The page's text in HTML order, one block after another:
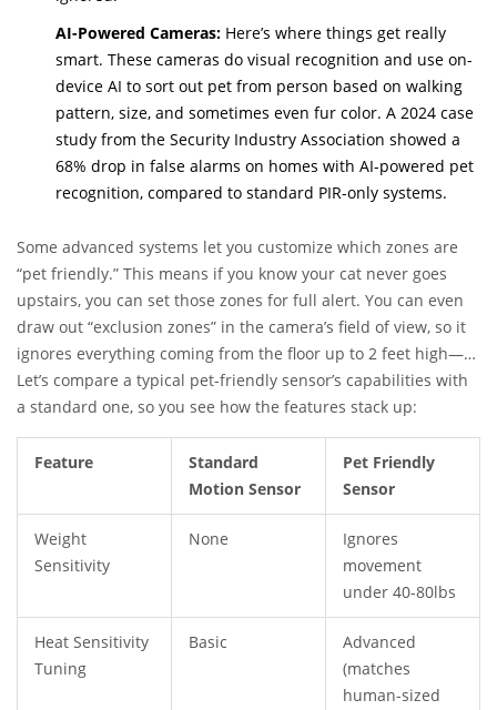
AI-Powered Cameras: Here’s where things get really
smart. These cameras do visual recognition and use on-
device AI to sort out pet from person based on walking
pattern, size, and sometimes even fur color. A 2024 case
study from the Security Industry Association showed a
68% drop in false alarms on homes with AI-powered pet
recognition, compared to standard PIR-only systems.
Some advanced systems let you customize which zones are
“pet friendly.” This means if you know your cat never goes
upstairs, you can set those zones for full alert. You can even
draw out “exclusion zones” in the camera’s field of view, so it
ignores everything coming from the floor up to 2 feet high—
perfect for floor-level pets.
Let’s compare a typical pet-friendly sensor’s capabilities with
a standard one, so you see how the features stack up:
Feature
Standard
Motion Sensor
Pet Friendly
Sensor
Weight
Sensitivity
None
Ignores
movement
under 40-80lbs
Heat Sensitivity
Tuning
Basic
Advanced
(matches
human-sized